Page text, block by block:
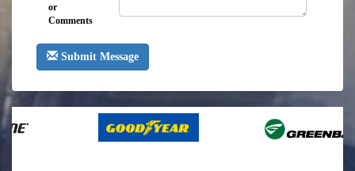
or
Comments
Submit Message